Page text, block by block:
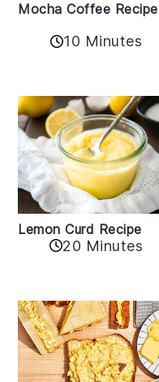
Mocha Coffee Recipe
10 Minutes
Lemon Curd Recipe
20 Minutes